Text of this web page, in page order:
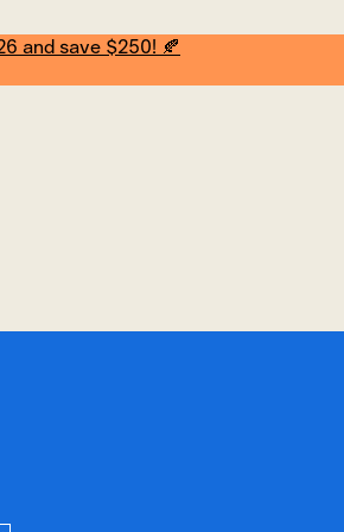
and save $250! 🍂